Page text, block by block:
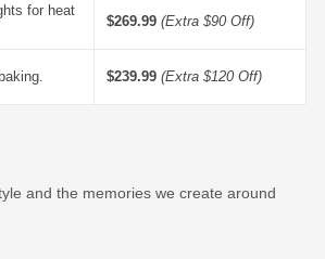
for heat
$269.99 (Extra $90 Off)
$239.99 (Extra $120 Off)
and the memories we create around